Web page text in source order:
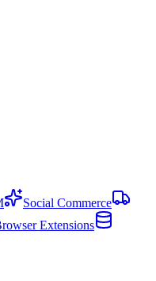
Social Commerce
Extensions